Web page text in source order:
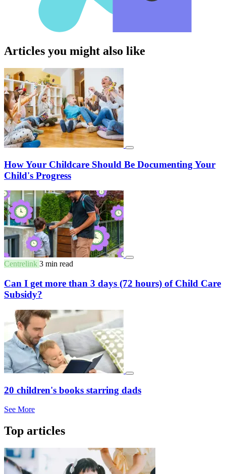
Articles you might also like
How Your Childcare Should Be Documenting Your
Child's Progress
Centrelink 3 min read
Can I get more than 3 days (72 hours) of Child Care
Subsidy?
20 children's books starring dads
See More
Top articles